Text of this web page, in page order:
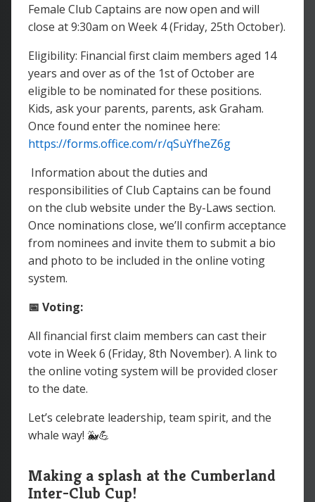
Female Club Captains are now open and will
close at 9:30am on Week 4 (Friday, 25th October).
Eligibility: Financial first claim members aged 14
years and over as of the 1st of October are
eligible to be nominated for these positions.
Kids, ask your parents, parents, ask Graham.
Once found enter the nominee here:
https://forms.office.com/r/qSuYfheZ6g
Information about the duties and
responsibilities of Club Captains can be found
on the club website under the By-Laws section.
Once nominations close, we’ll confirm acceptance
from nominees and invite them to submit a bio
and photo to be included in the online voting
system.
📅 Voting:
All financial first claim members can cast their
vote in Week 6 (Friday, 8th November). A link to
the online voting system will be provided closer
to the date.
Let’s celebrate leadership, team spirit, and the
whale way! 🐳💪
Making a splash at the Cumberland
Inter-Club Cup!